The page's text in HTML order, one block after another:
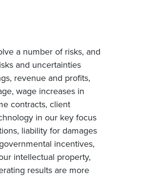
a number of risks, and
and uncertainties
revenue and profits,
wage increases in
contracts, client
in our key focus
liability for damages
incentives,
intellectual property,
results are more